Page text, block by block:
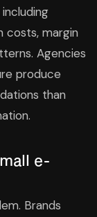
costs, margin
Agencies
produce
than
e-
Brands